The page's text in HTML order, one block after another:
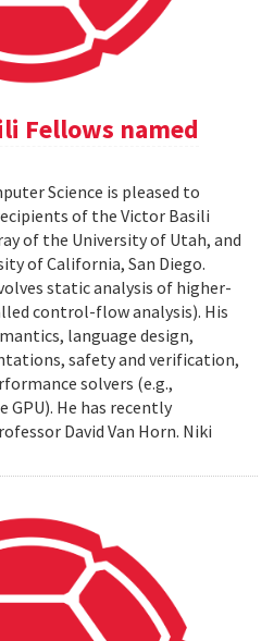
Fellows named
Science is pleased to
of the Victor Basili
of the University of Utah, and
of California, San Diego.
static analysis of higher-
control-flow analysis). His
language design,
safety and verification,
solvers (e.g.,
He has recently
David Van Horn. Niki